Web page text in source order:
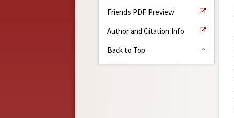
Friends PDF Preview
Author and Citation Info
Back to Top